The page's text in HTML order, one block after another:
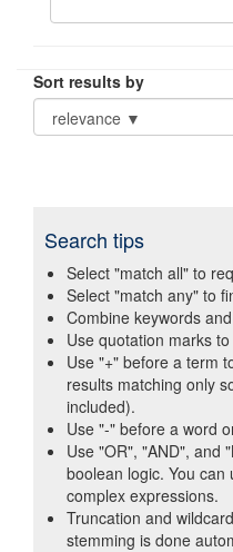
Sort results by
Search tips
Select "match all" to
Select "match any" to
Combine keywords
Use quotation marks
Use "+" before a term
results matching only
included).
Use "-" before a word
Use "OR", "AND", and
boolean logic. You
complex expressions.
Truncation and
stemming is done